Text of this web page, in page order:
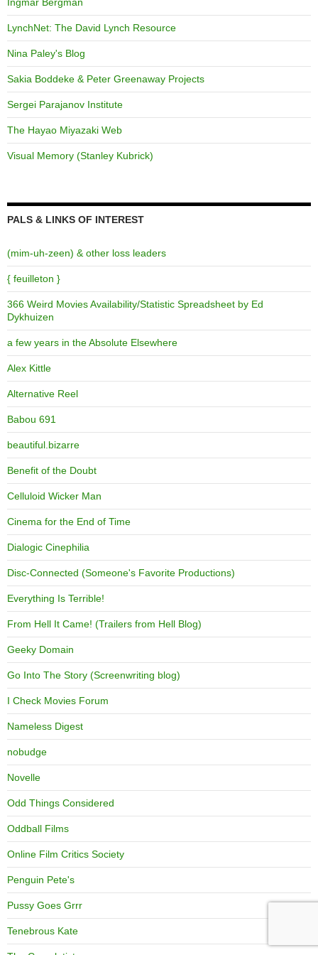
LynchNet: The David Lynch Resource
Nina Paley's Blog
Sakia Boddeke & Peter Greenaway Projects
Sergei Parajanov Institute
The Hayao Miyazaki Web
Visual Memory (Stanley Kubrick)
PALS & LINKS OF INTEREST
(mim-uh-zeen) & other loss leaders
{ feuilleton }
366 Weird Movies Availability/Statistic Spreadsheet by Ed
Dykhuizen
a few years in the Absolute Elsewhere
Alex Kittle
Alternative Reel
Babou 691
beautiful.bizarre
Benefit of the Doubt
Celluloid Wicker Man
Cinema for the End of Time
Dialogic Cinephilia
Disc-Connected (Someone's Favorite Productions)
Everything Is Terrible!
From Hell It Came! (Trailers from Hell Blog)
Geeky Domain
Go Into The Story (Screenwriting blog)
I Check Movies Forum
Nameless Digest
nobudge
Novelle
Odd Things Considered
Oddball Films
Online Film Critics Society
Penguin Pete's
Pussy Goes Grrr
Tenebrous Kate